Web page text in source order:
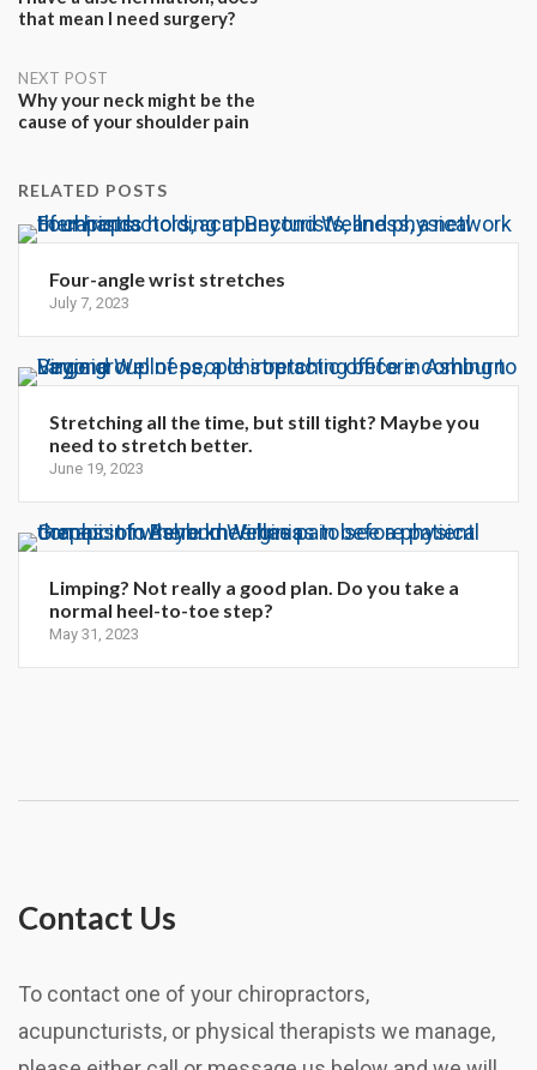
navigation
that mean I need surgery?
NEXT POST
Why your neck might be the
cause of your shoulder pain
RELATED POSTS
Four-angle wrist stretches
July 7, 2023
Stretching all the time, but still tight? Maybe you
need to stretch better.
June 19, 2023
Limping? Not really a good plan. Do you take a
normal heel-to-toe step?
May 31, 2023
Contact Us
To contact one of your chiropractors,
acupuncturists, or physical therapists we manage,